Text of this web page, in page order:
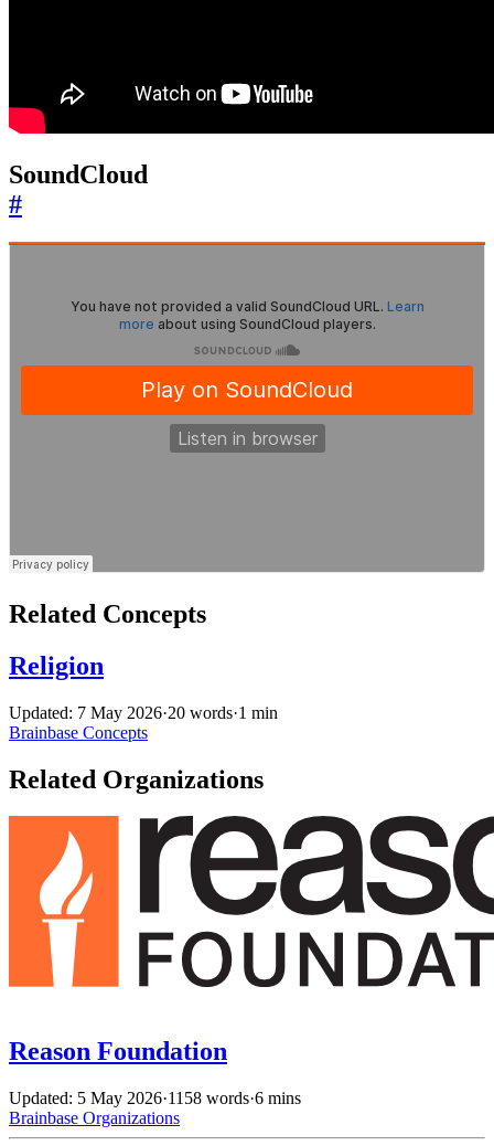
SoundCloud
#
Related Concepts
Religion
Updated: 7 May 2026·20 words·1 min
Brainbase Concepts
Related Organizations
Reason Foundation
Updated: 5 May 2026·1158 words·6 mins
Brainbase Organizations